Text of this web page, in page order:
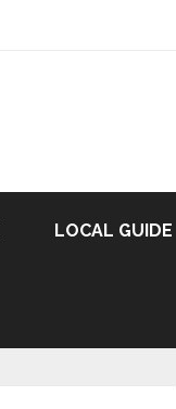
LOCAL GUIDE